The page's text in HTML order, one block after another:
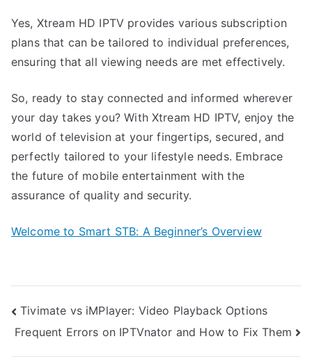
Yes, Xtream HD IPTV provides various subscription
plans that can be tailored to individual preferences,
ensuring that all viewing needs are met effectively.
So, ready to stay connected and informed wherever
your day takes you? With Xtream HD IPTV, enjoy the
world of television at your fingertips, secured, and
perfectly tailored to your lifestyle needs. Embrace
the future of mobile entertainment with the
assurance of quality and security.
Welcome to Smart STB: A Beginner’s Overview
Post
navigation
Tivimate vs iMPlayer: Video Playback Options
Frequent Errors on IPTVnator and How to Fix Them